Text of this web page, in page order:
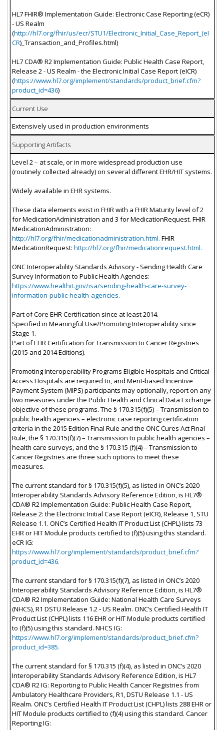
HL7 FHIR® Implementation Guide: Electronic Case Reporting (eCR)
- US Realm
(http://hl7.org/fhir/us/ecr/STU1/Electronic_Initial_Case_Report_(eI
CR)_Transaction_and_Profiles.html)
HL7 CDA® R2 Implementation Guide: Public Health Case Report,
Release 2 - US Realm - the Electronic Initial Case Report (eICR)
(https://www.hl7.org/implement/standards/product_brief.cfm?
product_id=436)
Current Use
Extensively used in production environments
Supporting Artifacts
Level 2 – at scale, or in more widespread production use
(routinely collected already) on several different EHR/HIT systems.
Widely available in EHR systems.
These data elements exist in FHIR with a FHIR Maturity level of 2
for MedicationAdministration and 3 for MedicationRequest. FHIR
MedicationAdministration:
http://hl7.org/fhir/medicationadministration.html. FHIR
MedicationRequest: http://hl7.org/fhir/medicationrequest.html.
ONC Interoperability Standards Advisory - Sending Health Care
Survey Information to Public Health Agencies:
https://www.healthit.gov/isa/sending-health-care-survey-
information-public-health-agencies.
Part of Core EHR Certification since at least 2014.
Specified in Meaningful Use/Promoting Interoperability since
Stage 1.
Part of EHR Certification for Transmission to Cancer Registries
(2015 and 2014 Editions).
Promoting Interoperability Programs Eligible Hospitals and Critical
Access Hospitals are required to, and Merit-based Incentive
Payment System (MIPS) participants may optionally, report on any
two measures under the Public Health and Clinical Data Exchange
objective of these programs. The § 170.315(f)(5) – Transmission to
public health agencies – electronic case reporting certification
criteria in the 2015 Edition Final Rule and the ONC Cures Act Final
Rule, the § 170.315(f)(7) – Transmission to public health agencies –
health care surveys, and the § 170.315 (f)(4) – Transmission to
Cancer Registries are three such options to meet these
measures.
The current standard for § 170.315(f)(5), as listed in ONC’s 2020
Interoperability Standards Advisory Reference Edition, is HL7®
CDA® R2 Implementation Guide: Public Health Case Report,
Release 2: the Electronic Initial Case Report (eICR), Release 1, STU
Release 1.1. ONC’s Certified Health IT Product List (CHPL) lists 73
EHR or HIT Module products certified to (f)(5) using this standard.
eCR IG:
https://www.hl7.org/implement/standards/product_brief.cfm?
product_id=436.
The current standard for § 170.315(f)(7), as listed in ONC’s 2020
Interoperability Standards Advisory Reference Edition, is HL7®
CDA® R2 Implementation Guide: National Health Care Surveys
(NHCS), R1 DSTU Release 1.2 - US Realm. ONC’s Certified Health IT
Product List (CHPL) lists 116 EHR or HIT Module products certified
to (f)(5) using this standard. NHCS IG:
https://www.hl7.org/implement/standards/product_brief.cfm?
product_id=385.
The current standard for § 170.315 (f)(4), as listed in ONC’s 2020
Interoperability Standards Advisory Reference Edition, is HL7
CDA® R2 IG: Reporting to Public Health Cancer Registries from
Ambulatory Healthcare Providers, R1, DSTU Release 1.1 - US
Realm. ONC’s Certified Health IT Product List (CHPL) lists 288 EHR or
HIT Module products certified to (f)(4) using this standard. Cancer
Reporting IG: